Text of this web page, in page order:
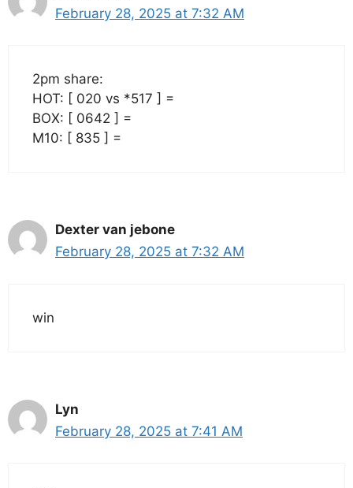
February 28, 2025 at 7:32 AM
2pm share:
HOT: [ 020 vs *517 ] =
BOX: [ 0642 ] =
M10: [ 835 ] =
Dexter van jebone
February 28, 2025 at 7:32 AM
win
Lyn
February 28, 2025 at 7:41 AM